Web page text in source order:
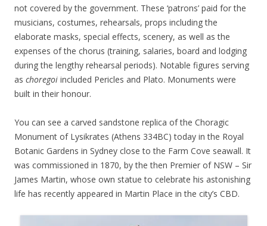
not covered by the government. These ‘patrons’ paid for the
musicians, costumes, rehearsals, props including the
elaborate masks, special effects, scenery, as well as the
expenses of the chorus (training, salaries, board and lodging
during the lengthy rehearsal periods). Notable figures serving
as choregoi included Pericles and Plato. Monuments were
built in their honour.
You can see a carved sandstone replica of the Choragic
Monument of Lysikrates (Athens 334BC) today in the Royal
Botanic Gardens in Sydney close to the Farm Cove seawall. It
was commissioned in 1870, by the then Premier of NSW – Sir
James Martin, whose own statue to celebrate his astonishing
life has recently appeared in Martin Place in the city’s CBD.